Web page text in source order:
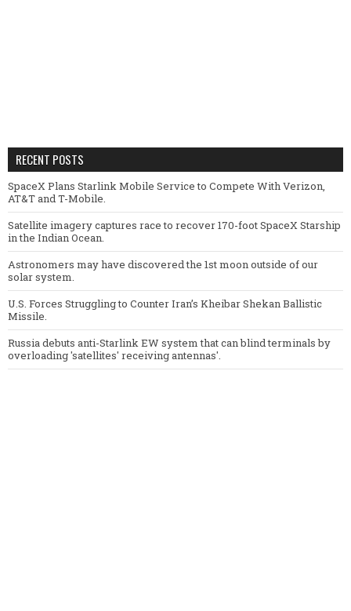
RECENT POSTS
SpaceX Plans Starlink Mobile Service to Compete With Verizon,
AT&T and T-Mobile.
Satellite imagery captures race to recover 170-foot SpaceX Starship
in the Indian Ocean.
Astronomers may have discovered the 1st moon outside of our
solar system.
U.S. Forces Struggling to Counter Iran’s Kheibar Shekan Ballistic
Missile.
Russia debuts anti-Starlink EW system that can blind terminals by
overloading 'satellites' receiving antennas'.